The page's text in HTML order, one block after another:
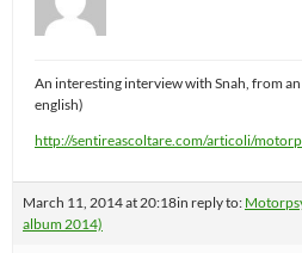
An interesting interview with Snah, from
english)
http://sentireascoltare.com/articoli/
March 11, 2014 at 20:18in reply to:
album 2014)